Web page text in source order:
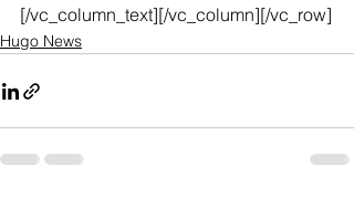
[/vc_column_text][/vc_column][/vc_row]
Hugo News